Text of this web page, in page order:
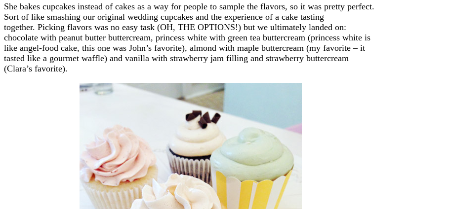
She bakes cupcakes instead of cakes as a way for people to sample the flavors, so it was pretty perfect.
Sort of like smashing our original wedding cupcakes and the experience of a cake tasting
together. Picking flavors was no easy task (OH, THE OPTIONS!) but we ultimately landed on:
chocolate with peanut butter buttercream, princess white with green tea buttercream (princess white is
like angel-food cake, this one was John’s favorite), almond with maple buttercream (my favorite – it
tasted like a gourmet waffle) and vanilla with strawberry jam filling and strawberry buttercream
(Clara’s favorite).